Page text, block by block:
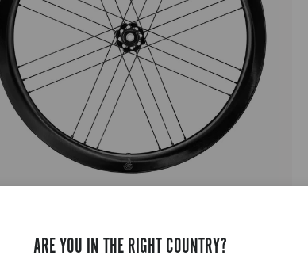
ARE YOU IN THE RIGHT COUNTRY?